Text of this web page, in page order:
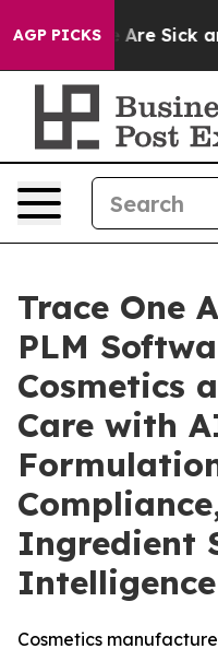
AGP PICKSAre Sick and
Trace One
PLM
Cosmetics
Care with
Ingredient
Intelligence
Cosmetics